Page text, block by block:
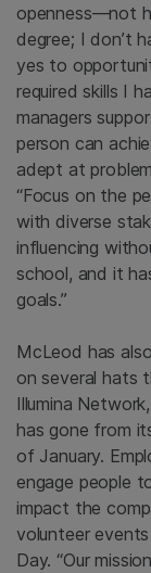
openness—not
degree; I don’t
yes to
required skills I
managers
person can
adept at
“Focus on the
with diverse
influencing
school, and it
goals.”
McLeod has
on several hats
Illumina
has gone from
of January.
engage people
impact the
volunteer
Day. “Our